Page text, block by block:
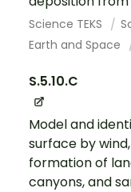
Science TEKS
Earth and Space
S.5.10.C
Model and
surface by
formation of
canyons, and